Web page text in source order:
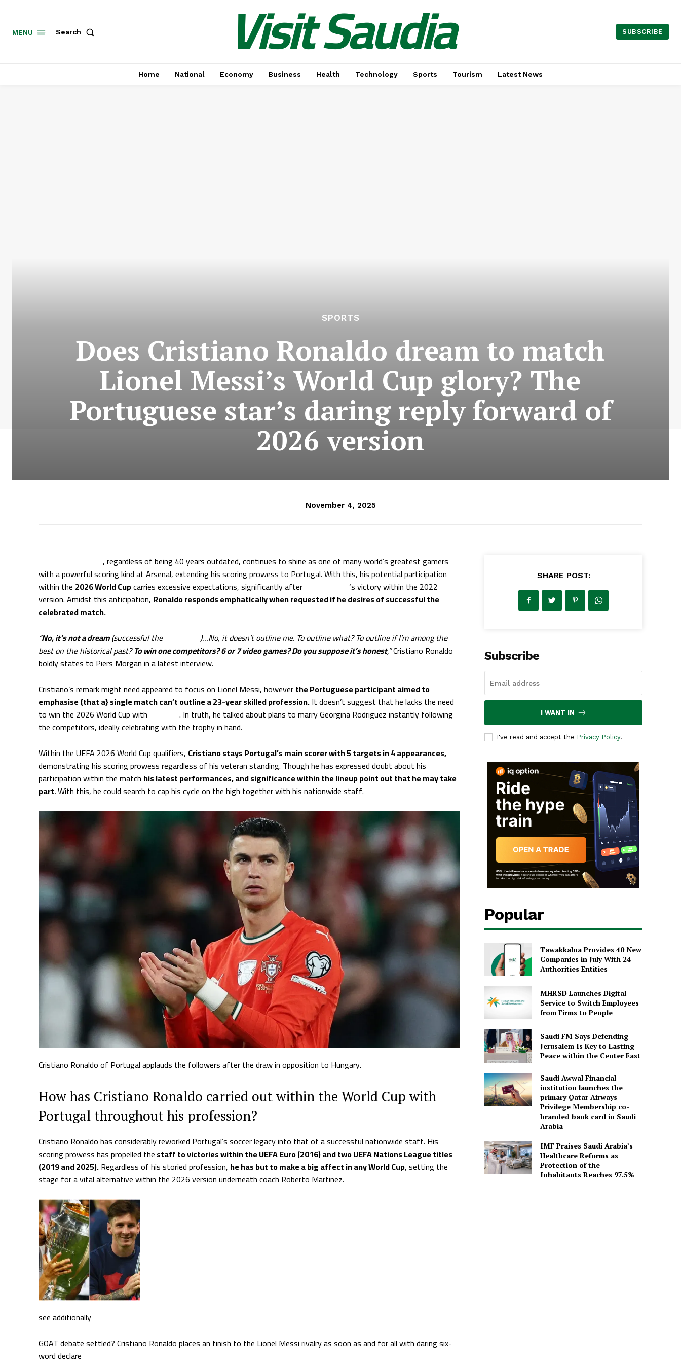
MENU Search Visit Saudia SUBSCRIBE
Home National Economy Business Health Technology Sports Tourism Latest News
SPORTS
Does Cristiano Ronaldo dream to match
Lionel Messi’s World Cup glory? The
Portuguese star’s daring reply forward of
2026 version
November 4, 2025
, regardless of being 40 years outdated, continues to shine as one of many world’s greatest gamers
with a powerful scoring kind at Arsenal, extending his scoring prowess to Portugal. With this, his potential participation
within the 2026 World Cupcarries excessive expectations, significantly after
‘s victory within the 2022
version. Amidst this anticipation, Ronaldo responds emphatically when requested if he desires of successful the
celebrated match.
“No, it’s not a dream(successful the
)…No, it doesn’t outline me. To outline what? To outline if I’m among the
best on the historical past?To win one competitors? 6 or 7 video games? Do you suppose it’s honest,”Cristiano Ronaldo
boldly states to Piers Morgan in a latest interview.
Cristiano’s remark might need appeared to focus on Lionel Messi, howeverthe Portuguese participant aimed to
emphasise {that a} single match can’t outline a 23-year skilled profession.It doesn’t suggest that he lacks the need
to win the 2026 World Cup with
. In truth, he talked about plans to marry Georgina Rodriguez instantly following
the competitors, ideally celebrating with the trophy in hand.
Within the UEFA 2026 World Cup qualifiers, Cristiano stays Portugal’s main scorer with 5 targets in 4 appearances,
demonstrating his scoring prowess regardless of his veteran standing. Though he has expressed doubt about his
participation within the match his latest performances, and significance within the lineup point out that he may take
part.With this, he could search to cap his cycle on the high together with his nationwide staff.
Cristiano Ronaldo of Portugal applauds the followers after the draw in opposition to Hungary.
How has Cristiano Ronaldo carried out within the World Cup with
Portugal throughout his profession?
Cristiano Ronaldo has considerably reworked Portugal’s soccer legacy into that of a successful nationwide staff. His
scoring prowess has propelled thestaff to victories within the UEFA Euro (2016) and two UEFA Nations League titles
(2019 and 2025).Regardless of his storied profession, he has but to make a big affect in any World Cup, setting the
stage for a vital alternative within the 2026 version underneath coach Roberto Martinez.
see additionally
GOAT debate settled? Cristiano Ronaldo places an finish to the Lionel Messi rivalry as soon as and for all with daring six-
word declare
SHARE POST:
Subscribe
I WANT IN
I've read and accept the Privacy Policy.
Popular
Tawakkalna Provides 40 New
Companies in July With 24
Authorities Entities
MHRSD Launches Digital
Service to Switch Employees
from Firms to People
Saudi FM Says Defending
Jerusalem Is Key to Lasting
Peace within the Center East
Saudi Awwal Financial
institution launches the
primary Qatar Airways
Privilege Membership co-
branded bank card in Saudi
Arabia
IMF Praises Saudi Arabia’s
Healthcare Reforms as
Protection of the
Inhabitants Reaches 97.5%